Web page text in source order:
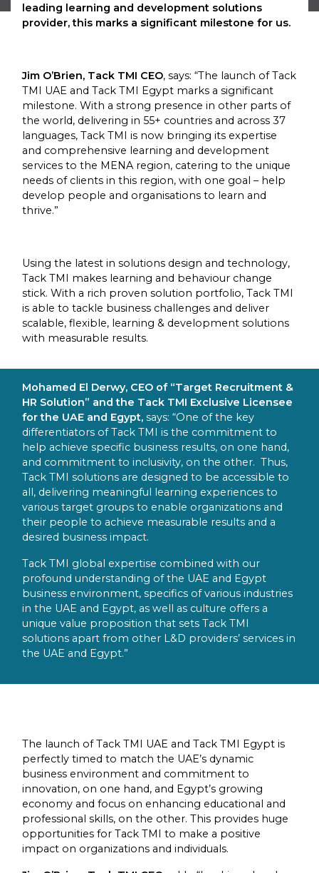
leading learning and development solutions
provider, this marks a significant milestone for us.
Jim O’Brien, Tack TMI CEO, says: “The launch of Tack
TMI UAE and Tack TMI Egypt marks a significant
milestone. With a strong presence in other parts of
the world, delivering in 55+ countries and across 37
languages, Tack TMI is now bringing its expertise
and comprehensive learning and development
services to the MENA region, catering to the unique
needs of clients in this region, with one goal – help
develop people and organisations to learn and
thrive.”
Using the latest in solutions design and technology,
Tack TMI makes learning and behaviour change
stick. With a rich proven solution portfolio, Tack TMI
is able to tackle business challenges and deliver
scalable, flexible, learning & development solutions
with measurable results.
Mohamed El Derwy, CEO of “Target Recruitment &
HR Solution” and the Tack TMI Exclusive Licensee
for the UAE and Egypt, says: “One of the key
differentiators of Tack TMI is the commitment to
help achieve specific business results, on one hand,
and commitment to inclusivity, on the other. Thus,
Tack TMI solutions are designed to be accessible to
all, delivering meaningful learning experiences to
various target groups to enable organizations and
their people to achieve measurable results and a
desired business impact.
Tack TMI global expertise combined with our
profound understanding of the UAE and Egypt
business environment, specifics of various industries
in the UAE and Egypt, as well as culture offers a
unique value proposition that sets Tack TMI
solutions apart from other L&D providers’ services in
the UAE and Egypt.”
The launch of Tack TMI UAE and Tack TMI Egypt is
perfectly timed to match the UAE’s dynamic
business environment and commitment to
innovation, on one hand, and Egypt’s growing
economy and focus on enhancing educational and
professional skills, on the other. This provides huge
opportunities for Tack TMI to make a positive
impact on organizations and individuals.